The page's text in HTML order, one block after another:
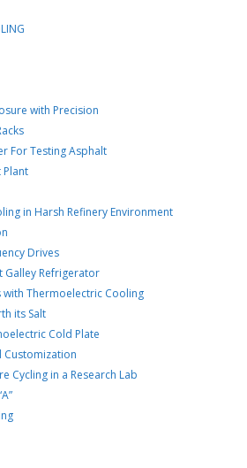
with Precision
For Testing Asphalt
Plant
in Harsh Refinery Environment
Drives
Refrigerator
with Thermoelectric Cooling
its Salt
Cold Plate
Customization
Cycling in a Research Lab